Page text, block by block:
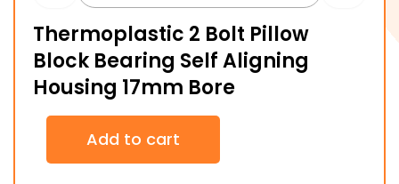
Thermoplastic 2 Bolt Pillow
Block Bearing Self Aligning
Housing 17mm Bore
Thermoplastic
Bolt
Add to cart